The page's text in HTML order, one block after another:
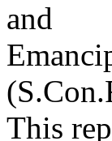
and
This